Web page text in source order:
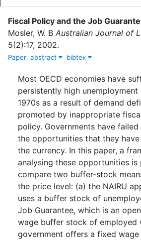
Fiscal Policy and the Job
Mosler, W. B Australian Journal of
5(2):17, 2002.
Paper abstract bibtex
Most OECD economies have
persistently high
1970s as a result of demand
promoted by inappropriate
policy. Governments have
the opportunities that they
the currency. In this paper, a
analysing these opportunities is
compare two buffer-stock
the price level: (a) the NAIRU
uses a buffer stock of
Job Guarantee, which is an
wage buffer stock of employed
government offers a fixed